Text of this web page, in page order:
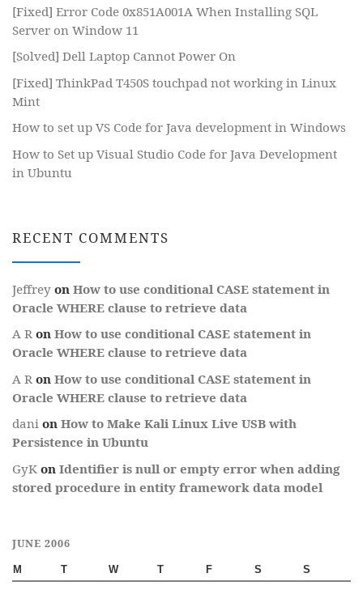
[Fixed] Error Code 0x851A001A When Installing SQL
Server on Window 11
[Solved] Dell Laptop Cannot Power On
[Fixed] ThinkPad T450S touchpad not working in Linux
Mint
How to set up VS Code for Java development in Windows
How to Set up Visual Studio Code for Java Development
in Ubuntu
RECENT COMMENTS
Jeffrey on How to use conditional CASE statement in
Oracle WHERE clause to retrieve data
A R on How to use conditional CASE statement in
Oracle WHERE clause to retrieve data
A R on How to use conditional CASE statement in
Oracle WHERE clause to retrieve data
dani on How to Make Kali Linux Live USB with
Persistence in Ubuntu
GyK on Identifier is null or empty error when adding
stored procedure in entity framework data model
JUNE 2006
M T W T F S S